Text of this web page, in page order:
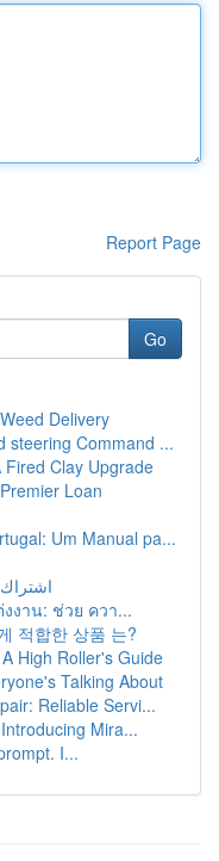
Report Page
Go
Delivery
steering Command ...
Clay Upgrade
Loan
Um Manual pa...
งาน: ช่วย ควา...
적합한 상품 는?
High Roller's Guide
Talking About
Reliable Servi...
Mira...
I...